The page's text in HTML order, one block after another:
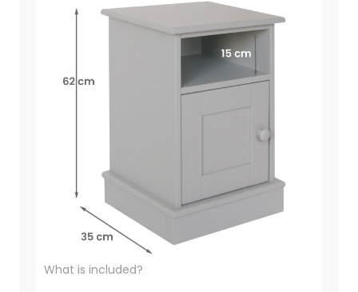
What is included?